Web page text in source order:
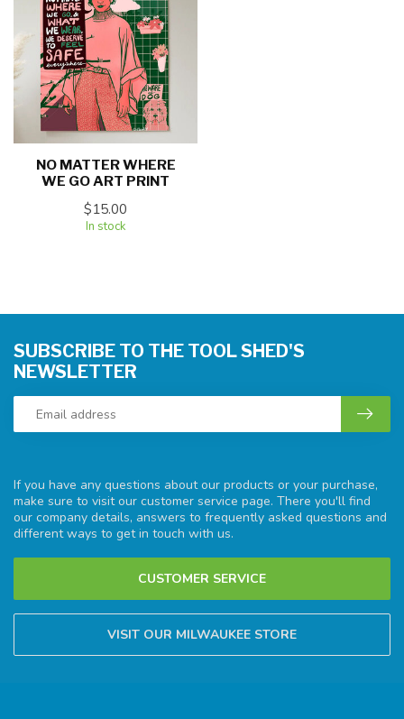
NO MATTER WHERE
WE GO ART PRINT
$15.00
In stock
If you have any questions about our products or your purchase,
make sure to visit our customer service page. There you'll find
our company details, answers to frequently asked questions and
different ways to get in touch with us.
CUSTOMER SERVICE
VISIT OUR MILWAUKEE STORE
SUBSCRIBE TO THE TOOL SHED'S
NEWSLETTER